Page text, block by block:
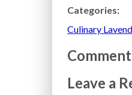
Categories:
Culinary
Leave a